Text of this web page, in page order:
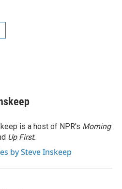
is a host of NPR's Morning
Up First.
by Steve Inskeep